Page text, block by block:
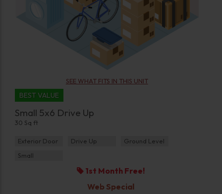
SEE WHAT FITS IN THIS UNIT
BEST VALUE
Small 5x6 Drive Up
30 Sq ft
Exterior Door Drive Up
Ground Level
Small
1st Month Free!
Web Special